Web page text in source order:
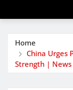
Home
China Urges
Strength | News